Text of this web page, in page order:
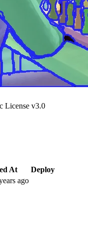
License v3.0
At
Deploy
ago